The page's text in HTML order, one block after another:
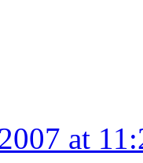
at